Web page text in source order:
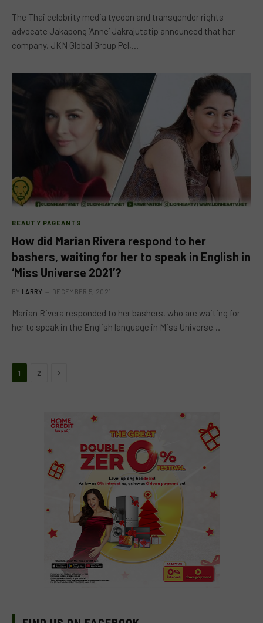
The Thai celebrity media tycoon and transgender rights
advocate Jakapong ‘Anne’ Jakrajutatip announced that her
company, JKN Global Group Pcl,…
BEAUTY PAGEANTS
How did Marian Rivera respond to her
bashers, waiting for her to speak in English in
‘Miss Universe 2021’?
BY LARRY DECEMBER 5, 2021
Marian Rivera responded to her bashers, who are waiting for
her to speak in the English language in Miss Universe…
1 2 Next